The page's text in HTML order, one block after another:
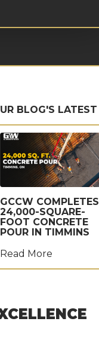
BLOG'S LATEST
GCCW COMPLETES
24,000-SQUARE-
FOOT CONCRETE
POUR IN TIMMINS
Read More